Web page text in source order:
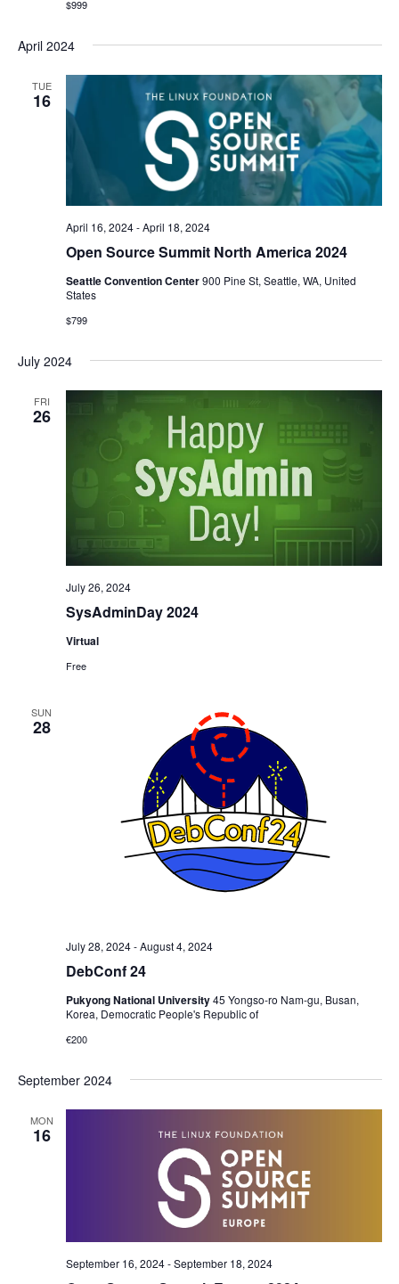
$999
April 2024
TUE
16
Open Source Summit North America 2024
April 16, 2024-April 18, 2024
Seattle Convention Center900 Pine St, Seattle, WA, United
States
$799
July 2024
FRI
26
SysAdminDay 2024
July 26, 2024
Virtual
Free
SUN
28
DebConf 24
July 28, 2024-August 4, 2024
Pukyong National University45 Yongso-ro Nam-gu, Busan,
Korea, Democratic People's Republic of
€200
September 2024
MON
16
September 16, 2024-September 18, 2024